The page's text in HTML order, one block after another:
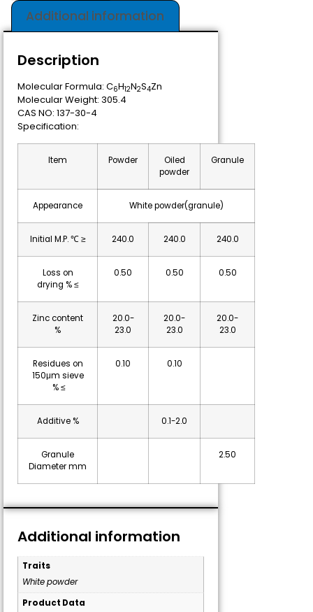
Additional information
Description
Molecular Formula: C6H12N2S4Zn
Molecular Weight: 305.4
CAS NO: 137-30-4
Specification:
Item Powder
Oiled
powder
Granule
Appearance White powder(granule)
Initial M.P. ℃ ≥ 240.0 240.0 240.0
Loss on
drying % ≤
0.50 0.50 0.50
Zinc content
%
20.0-
23.0
20.0-
23.0
20.0-
23.0
Residues on
150μm sieve
% ≤
0.10 0.10
Additive % 0.1-2.0
Granule
Diameter mm
2.50
Additional information
Traits
White powder
Product Data